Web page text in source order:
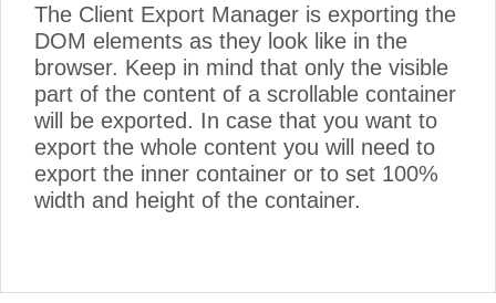
©OpenStreetMap contributors
The Client Export Manager is exporting the
DOM elements as they look like in the
browser. Keep in mind that only the visible
part of the content of a scrollable container
will be exported. In case that you want to
export the whole content you will need to
export the inner container or to set 100%
width and height of the container.